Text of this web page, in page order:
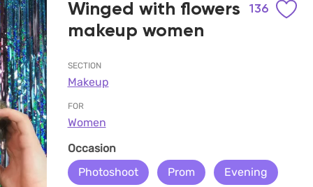
Winged with flowers
makeup women
136
SECTION
Makeup
FOR
Women
Occasion
Photoshoot
Prom Evening